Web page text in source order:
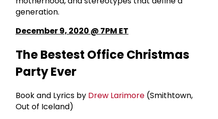
generation.
December 9, 2020 @ 7PM ET
The Bestest Office Christmas
Party Ever
Book and Lyrics by Drew Larimore (Smithtown,
Out of Iceland)